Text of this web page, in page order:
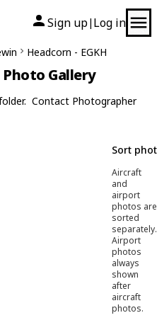
Sign up| Log in
Headcorn - EGKH
Gallery
Contact Photographer
Sort
Aircraft
and
airport
photos are
sorted
separately.
Airport
photos
always
shown
after
aircraft
photos.